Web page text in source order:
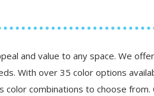
and value to any space. We
With over 35 color options
combinations to choose from.